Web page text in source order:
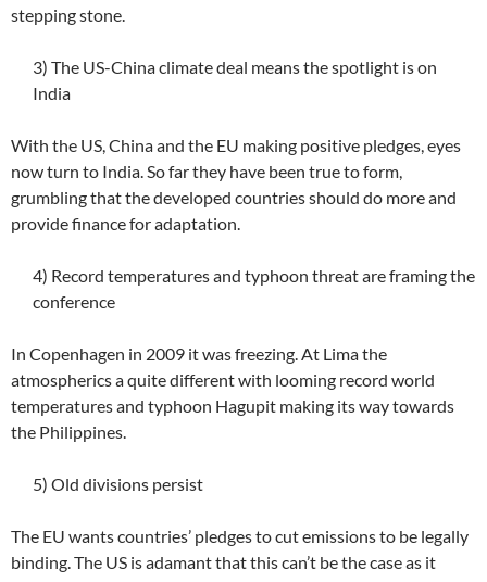
stepping stone.
3) The US-China climate deal means the spotlight is on
India
With the US, China and the EU making positive pledges, eyes
now turn to India. So far they have been true to form,
grumbling that the developed countries should do more and
provide finance for adaptation.
4) Record temperatures and typhoon threat are framing the
conference
In Copenhagen in 2009 it was freezing. At Lima the
atmospherics a quite different with looming record world
temperatures and typhoon Hagupit making its way towards
the Philippines.
5) Old divisions persist
The EU wants countries’ pledges to cut emissions to be legally
binding. The US is adamant that this can’t be the case as it